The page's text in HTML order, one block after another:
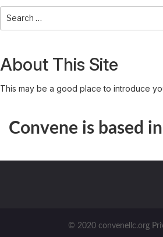
About This Site
This may be a good place to introduce
Convene is based in
© 2020 convenellc.org